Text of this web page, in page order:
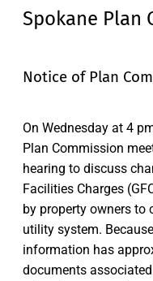
Spokane Plan
Notice of Plan
On Wednesday at 4
Plan Commission
hearing to discuss
Facilities Charges
by property owners to
utility system. Because
information has
documents